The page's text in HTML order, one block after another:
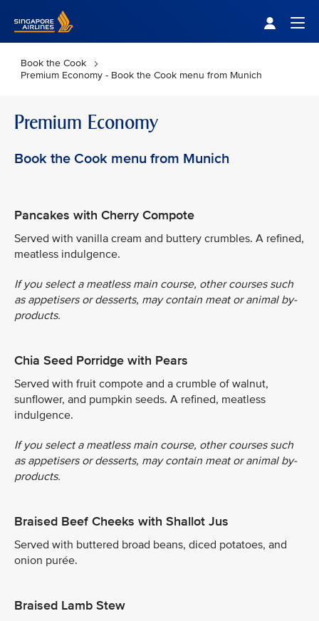
Book the Cook
Premium Economy - Book the Cook menu from Munich
Premium Economy
Book the Cook menu from Munich
Pancakes with Cherry Compote
Served with vanilla cream and buttery crumbles. A refined,
meatless indulgence.
If you select a meatless main course, other courses such
as appetisers or desserts, may contain meat or animal by-
products.
Chia Seed Porridge with Pears
Served with fruit compote and a crumble of walnut,
sunflower, and pumpkin seeds. A refined, meatless
indulgence.
If you select a meatless main course, other courses such
as appetisers or desserts, may contain meat or animal by-
products.
Braised Beef Cheeks with Shallot Jus
Served with buttered broad beans, diced potatoes, and
onion purée.
Braised Lamb Stew